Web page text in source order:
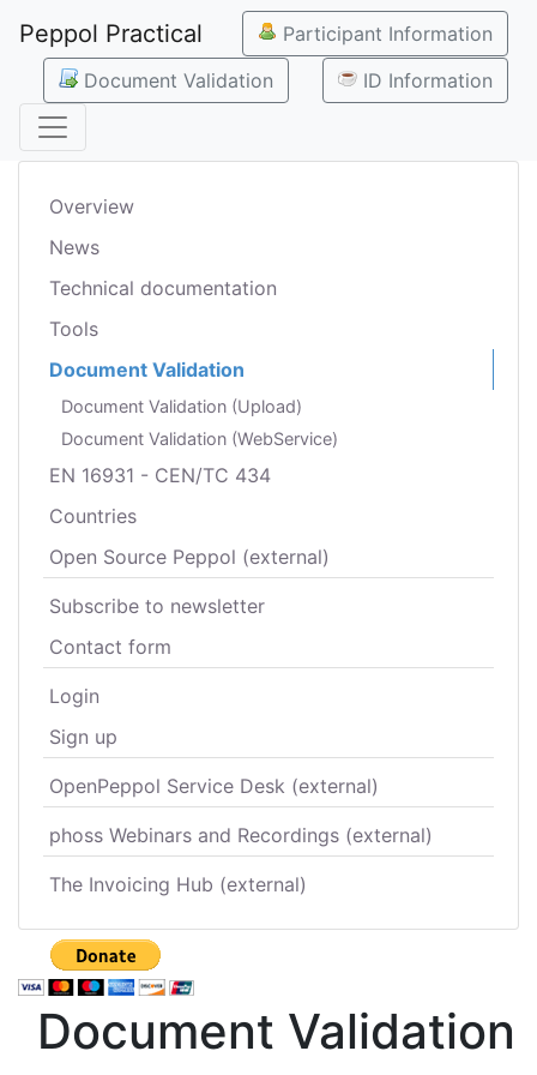
Peppol Practical
Participant Information
Document Validation
ID Information
Overview
News
Technical documentation
Tools
Document Validation
Document Validation (Upload)
Document Validation (WebService)
EN 16931 - CEN/TC 434
Countries
Open Source Peppol (external)
Subscribe to newsletter
Contact form
Login
Sign up
OpenPeppol Service Desk (external)
phoss Webinars and Recordings (external)
The Invoicing Hub (external)
Document Validation